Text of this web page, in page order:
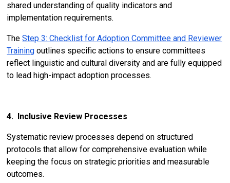
shared understanding of quality indicators and
implementation requirements.
TheStep 3: Checklist for Adoption Committee and Reviewer
Training outlines specific actions to ensure committees
reflect linguistic and cultural diversity and are fully equipped
to lead high-impact adoption processes.
4. Inclusive Review Processes
Systematic review processes depend on structured
protocols that allow for comprehensive evaluation while
keeping the focus on strategic priorities and measurable
outcomes.